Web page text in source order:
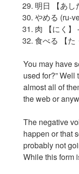
明日 【あし
やめる (ru-
肉 【にく】
食べる 【た
You may have
used for?”
almost all of
the web or
The negative
happen or that
probably not
While this form